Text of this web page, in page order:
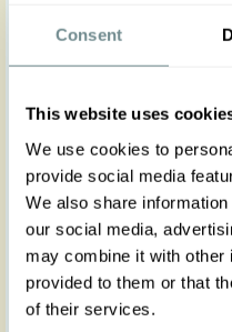
Consent
This website uses
We use cookies to
provide social media
We also share
our social media,
may combine it with other
provided to them or that
of their services.
construction.
this high-waisted
graceful A-line shape
for a sleek fit and is
fold-over pockets,
fashion. Whether
day or dressing up for
Duena-Coral skirt
unparalleled style
For an ensemble that
Duena-Coral skirt with